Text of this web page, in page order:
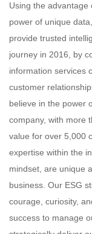
Using the advantage
power of unique
provide trusted
journey in 2016, by
information services
customer
believe in the power
company, with more
value for over 5,000
expertise within the
mindset, are unique
business. Our ESG
courage, curiosity,
success to manage